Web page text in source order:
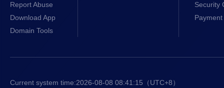
Report Abuse
Download App
Domain Tools
Security
Current system time:2026-08-08 08:41:15 （UTC+8）